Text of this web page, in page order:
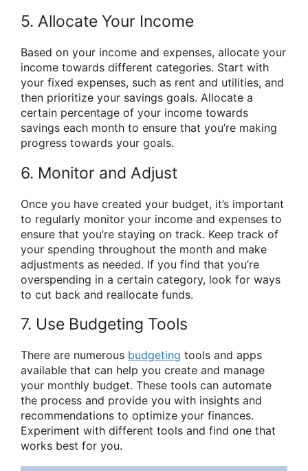
5. Allocate Your Income
Based on your income and expenses, allocate your
income towards different categories. Start with
your fixed expenses, such as rent and utilities, and
then prioritize your savings goals. Allocate a
certain percentage of your income towards
savings each month to ensure that you’re making
progress towards your goals.
6. Monitor and Adjust
Once you have created your budget, it’s important
to regularly monitor your income and expenses to
ensure that you’re staying on track. Keep track of
your spending throughout the month and make
adjustments as needed. If you find that you’re
overspending in a certain category, look for ways
to cut back and reallocate funds.
7. Use Budgeting Tools
There are numerous budgeting tools and apps
available that can help you create and manage
your monthly budget. These tools can automate
the process and provide you with insights and
recommendations to optimize your finances.
Experiment with different tools and find one that
works best for you.